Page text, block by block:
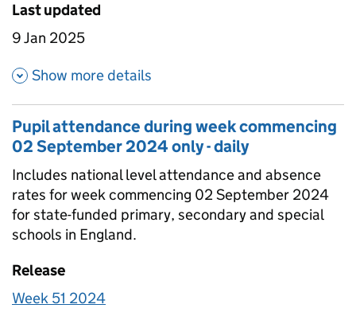
Last updated
9 Jan 2025
Show more details
Pupil attendance during week commencing
02 September 2024 only - daily
Includes national level attendance and absence
rates for week commencing 02 September 2024
for state-funded primary, secondary and special
schools in England.
Release
Week 51 2024